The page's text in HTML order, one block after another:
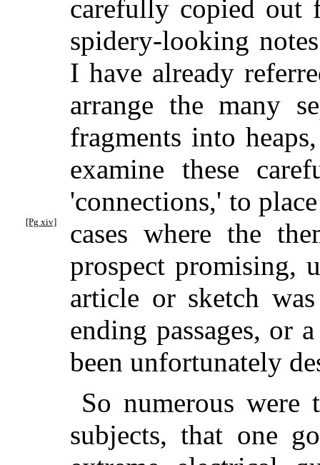
carefully copied out
spidery-looking
I have already
arrange the many
fragments into
examine these
'connections,' to
cases where the
[Pg xiv]
prospect promising,
article or sketch
ending passages, or
been unfortunately
So numerous were
subjects, that one